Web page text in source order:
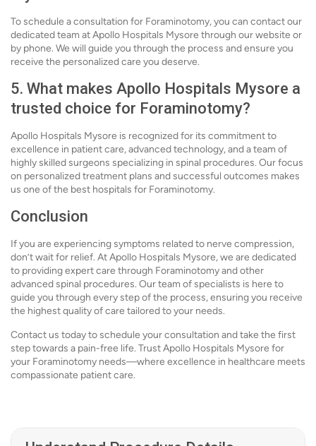
To schedule a consultation for Foraminotomy, you can contact our
dedicated team at Apollo Hospitals Mysore through our website or
by phone. We will guide you through the process and ensure you
receive the personalized care you deserve.
5. What makes Apollo Hospitals Mysore a
trusted choice for Foraminotomy?
Apollo Hospitals Mysore is recognized for its commitment to
excellence in patient care, advanced technology, and a team of
highly skilled surgeons specializing in spinal procedures. Our focus
on personalized treatment plans and successful outcomes makes
us one of the best hospitals for Foraminotomy.
Conclusion
If you are experiencing symptoms related to nerve compression,
don’t wait for relief. At Apollo Hospitals Mysore, we are dedicated
to providing expert care through Foraminotomy and other
advanced spinal procedures. Our team of specialists is here to
guide you through every step of the process, ensuring you receive
the highest quality of care tailored to your needs.
Contact us today to schedule your consultation and take the first
step towards a pain-free life. Trust Apollo Hospitals Mysore for
your Foraminotomy needs—where excellence in healthcare meets
compassionate patient care.